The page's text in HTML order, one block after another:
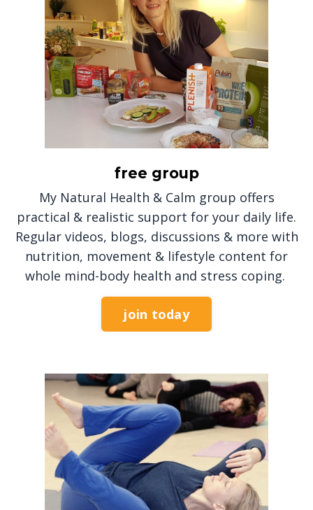
free group
My Natural Health & Calm group offers
practical & realistic support for your daily life.
Regular videos, blogs, discussions & more with
nutrition, movement & lifestyle content for
whole mind-body health and stress coping.
join today